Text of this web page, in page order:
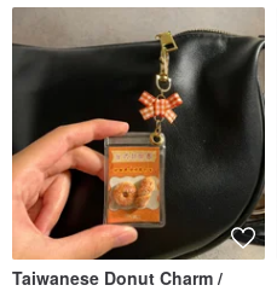
Taiwanese Donut Charm /